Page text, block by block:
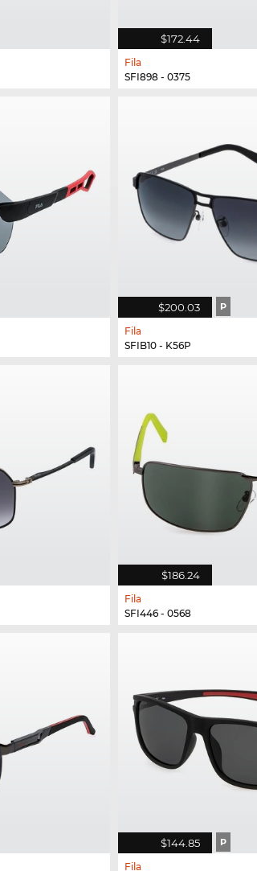
$172.44
Fila
SFI898 - 0375
$200.03 P
Fila
SFIB10 - K56P
$186.24
Fila
SFI446 - 0568
$144.85 P
Fila